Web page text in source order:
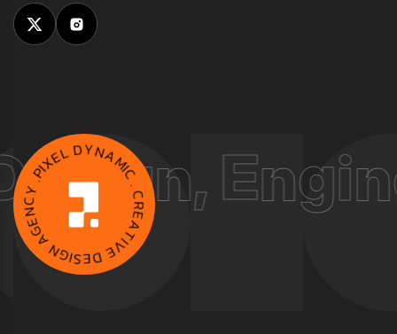
Engine
P
IXELDYN
A
MI
C
.
C
R
E
A
T
I
V
E
D
E
S
I
G
N
A
G
E
N
C
Y
.